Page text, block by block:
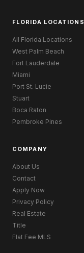
FLORIDA LOCATIONS
All Florida Locations
West Palm Beach
Fort Lauderdale
Miami
Port St. Lucie
Stuart
Boca Raton
Pembroke Pines
COMPANY
About Us
Contact
Apply Now
Privacy Policy
Real Estate
Title
Flat Fee MLS